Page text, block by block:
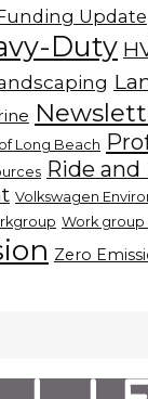
Update
Duty
Long Beach
Ride and
Volkswagen
Work
Zero